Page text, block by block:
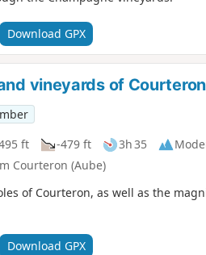
Download GPX
vineyards of
ft -479 ft 3h 35
Courteron (Aube)
of Courteron, as well as the
Download GPX